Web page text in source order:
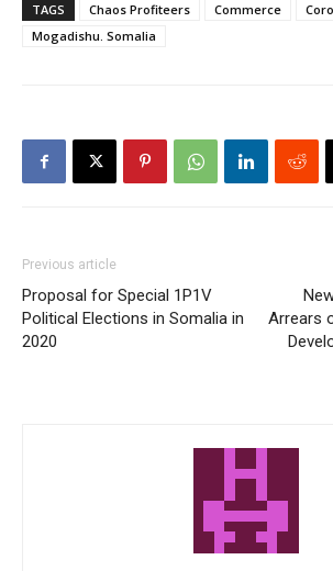
TAGS Chaos Profiteers Commerce
Mogadishu. Somalia
Previous article
Proposal for Special 1P1V
Political Elections in Somalia in
2020
Arrears